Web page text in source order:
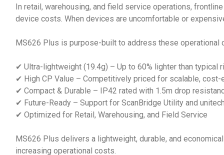
In retail, warehousing, and field service operations,
device costs. When devices are uncomfortable or
MS626 Plus is purpose-built to address these operational
✔ Ultra-lightweight (19.4g) – Up to 60% lighter than
✔ High CP Value – Competitively priced for scalable,
✔ Compact & Durable – IP42 rated with 1.5m drop
✔ Future-Ready – Support for ScanBridge Utility and
✔ Optimized for Retail, Warehousing, and Field Service
MS626 Plus delivers a lightweight, durable, and
increasing operational costs.